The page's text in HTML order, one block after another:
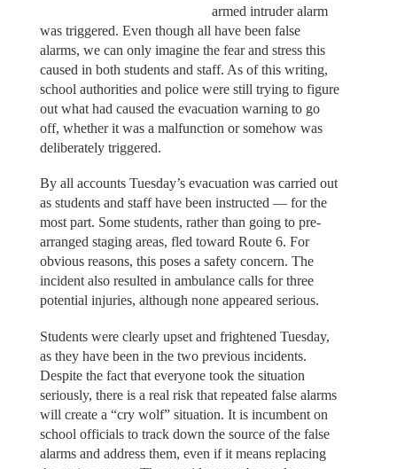
armed intruder alarm
was triggered. Even though all have been false
alarms, we can only imagine the fear and stress this
caused in both students and staff. As of this writing,
school authorities and police were still trying to figure
out what had caused the evacuation warning to go
off, whether it was a malfunction or somehow was
deliberately triggered.
By all accounts Tuesday’s evacuation was carried out
as students and staff have been instructed — for the
most part. Some students, rather than going to pre-
arranged staging areas, fled toward Route 6. For
obvious reasons, this poses a safety concern. The
incident also resulted in ambulance calls for three
potential injuries, although none appeared serious.
Students were clearly upset and frightened Tuesday,
as they have been in the two previous incidents.
Despite the fact that everyone took the situation
seriously, there is a real risk that repeated false alarms
will create a “cry wolf” situation. It is incumbent on
school officials to track down the source of the false
alarms and address them, even if it means replacing